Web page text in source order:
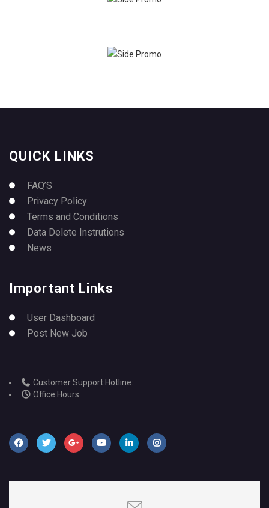
QUICK LINKS
FAQ’S
Privacy Policy
Terms and Conditions
Data Delete Instrutions
News
Important Links
User Dashboard
Post New Job
Customer Support Hotline:
Office Hours: